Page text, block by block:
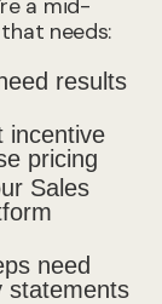
a mid-
needs:
results
pricing
Sales
need
statements